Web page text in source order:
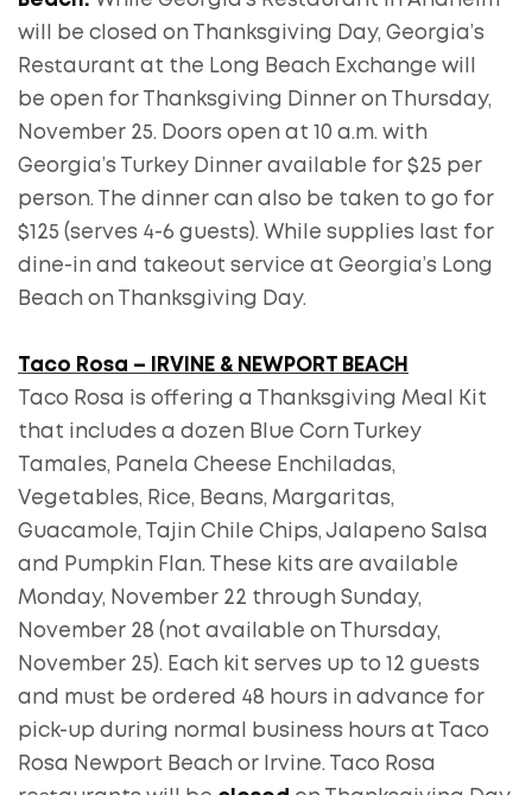
will be closed on Thanksgiving Day, Georgia’s
Restaurant at the Long Beach Exchange will
be open for Thanksgiving Dinner on Thursday,
November 25. Doors open at 10 a.m. with
Georgia’s Turkey Dinner available for $25 per
person. The dinner can also be taken to go for
$125 (serves 4-6 guests). While supplies last for
dine-in and takeout service at Georgia’s Long
Beach on Thanksgiving Day.
Taco Rosa – IRVINE & NEWPORT BEACH
Taco Rosa is offering a Thanksgiving Meal Kit
that includes a dozen Blue Corn Turkey
Tamales, Panela Cheese Enchiladas,
Vegetables, Rice, Beans, Margaritas,
Guacamole, Tajin Chile Chips, Jalapeno Salsa
and Pumpkin Flan. These kits are available
Monday, November 22 through Sunday,
November 28 (not available on Thursday,
November 25). Each kit serves up to 12 guests
and must be ordered 48 hours in advance for
pick-up during normal business hours at Taco
Rosa Newport Beach or Irvine. Taco Rosa